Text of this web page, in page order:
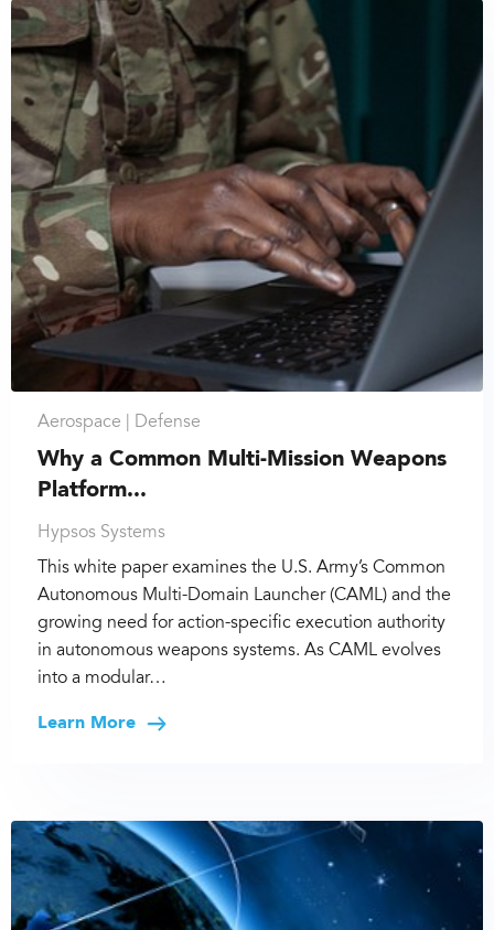
Aerospace | Defense
Why a Common Multi-Mission Weapons
Platform...
Hypsos Systems
This white paper examines the U.S. Army’s Common
Autonomous Multi-Domain Launcher (CAML) and the
growing need for action-specific execution authority
in autonomous weapons systems. As CAML evolves
into a modular…
Learn More